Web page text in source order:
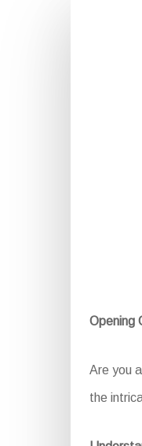
Opening
Are you
the